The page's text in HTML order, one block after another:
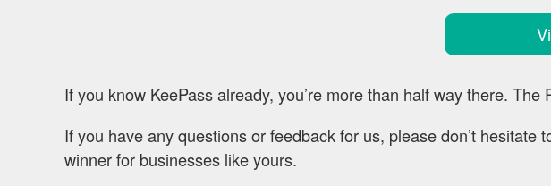
If you know KeePass already, you’re more than half way there.
If you have any questions or feedback for us, please don’t hesitate
winner for businesses like yours.